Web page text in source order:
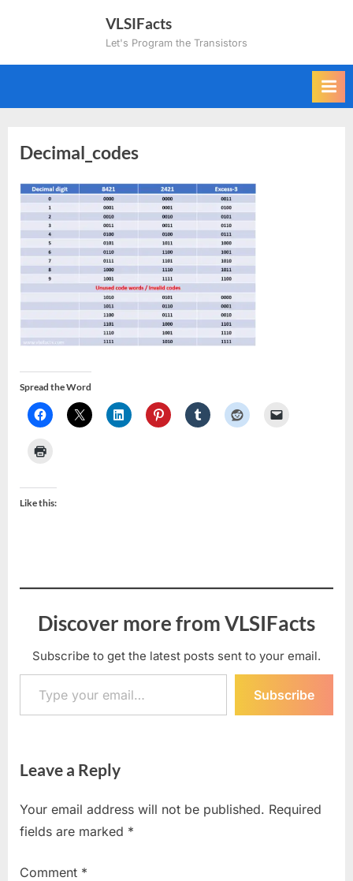
VLSIFacts
Let's Program the Transistors
Decimal_codes
Spread the Word
Like this:
Discover more from VLSIFacts
Subscribe to get the latest posts sent to your email.
Type your email…
Subscribe
Leave a Reply
Your email address will not be published. Required
fields are marked *
Comment *